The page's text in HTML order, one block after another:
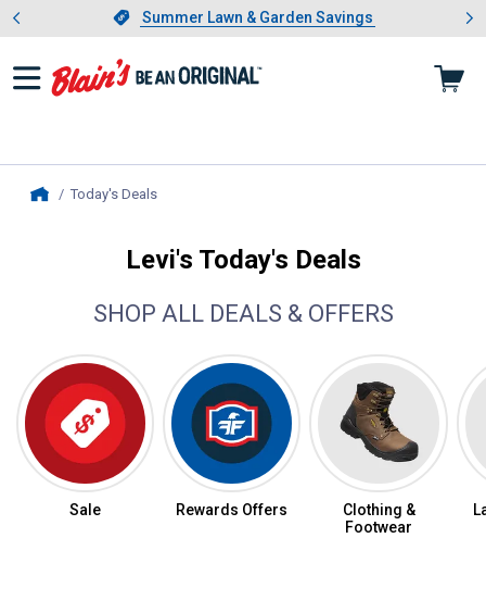
Slide 1 of 4.Summer Lawn & Garden Savings
Summer Lawn & Garden Savings
Showing slide 1 of 4: Summer
Today's Deals, current page
Levi's Today's Deals
SHOP ALL DEALS & OFFERS
Sale Rewards Offers
Clothing &
Footwear